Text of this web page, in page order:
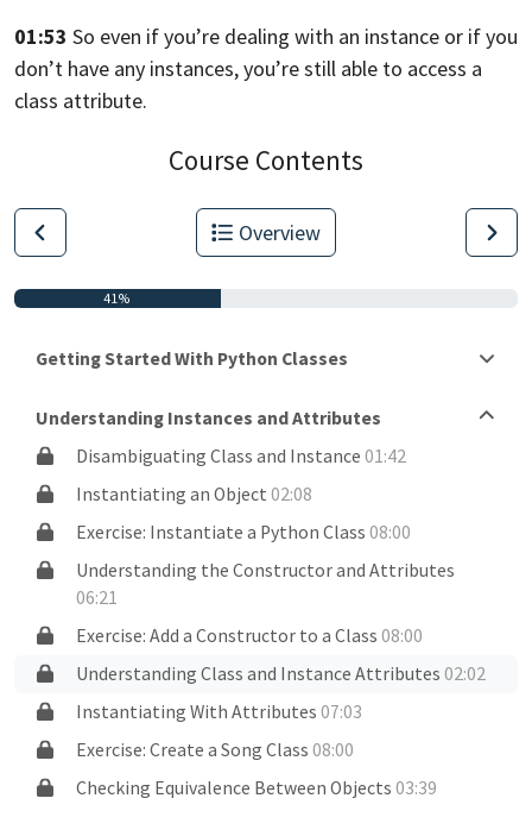
01:53 So even if you’re dealing with an instance or if you
don’t have any instances,you’re still able to access a
class attribute.
Course Contents
Overview
41%
Getting Started With Python Classes
Understanding Instances and Attributes
Disambiguating Class and Instance01:42
Instantiating an Object02:08
Exercise: Instantiate a Python Class08:00
Understanding the Constructor and Attributes
06:21
Exercise: Add a Constructor to a Class08:00
Understanding Class and Instance Attributes02:02
Instantiating With Attributes07:03
Exercise: Create a Song Class08:00
Checking Equivalence Between Objects03:39